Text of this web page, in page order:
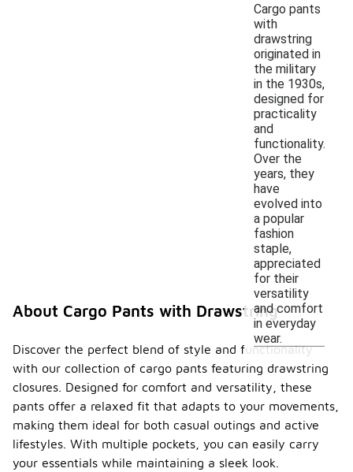
Cargo pants
with
drawstring
originated in
the military
in the 1930s,
designed for
practicality
and
functionality.
Over the
years, they
have
evolved into
a popular
fashion
staple,
appreciated
for their
versatility
and comfort
in everyday
wear.
About Cargo Pants with Drawstring
Discover the perfect blend of style and functionality
with our collection of cargo pants featuring drawstring
closures. Designed for comfort and versatility, these
pants offer a relaxed fit that adapts to your movements,
making them ideal for both casual outings and active
lifestyles. With multiple pockets, you can easily carry
your essentials while maintaining a sleek look.